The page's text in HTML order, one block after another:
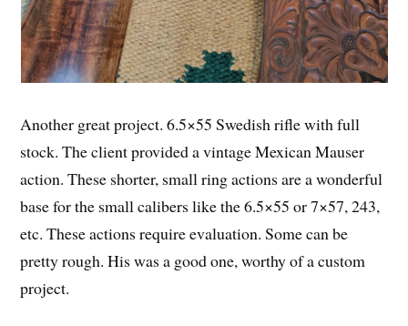
Another great project. 6.5×55 Swedish rifle with full
stock. The client provided a vintage Mexican Mauser
action. These shorter, small ring actions are a wonderful
base for the small calibers like the 6.5×55 or 7×57, 243,
etc. These actions require evaluation. Some can be
pretty rough. His was a good one, worthy of a custom
project.